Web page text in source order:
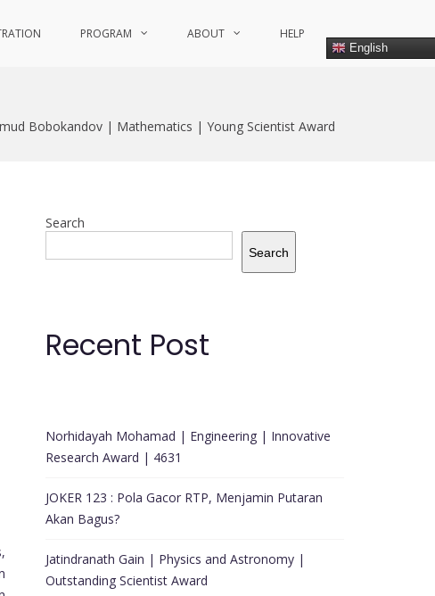
PROGRAM ABOUT HELP
English
Bobokandov | Mathematics | Young Scientist Award
Search
Search
Recent Post
Norhidayah Mohamad | Engineering | Innovative
Research Award | 4631
JOKER 123 : Pola Gacor RTP, Menjamin Putaran
Akan Bagus?
Jatindranath Gain | Physics and Astronomy |
Outstanding Scientist Award